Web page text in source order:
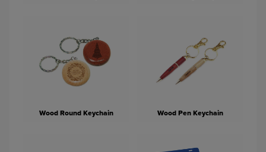
Wood Round Keychain Wood Pen Keychain